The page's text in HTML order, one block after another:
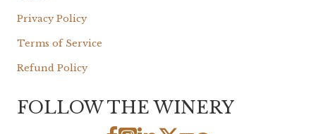
Privacy Policy
Terms of Service
Refund Policy
FOLLOW THE WINERY